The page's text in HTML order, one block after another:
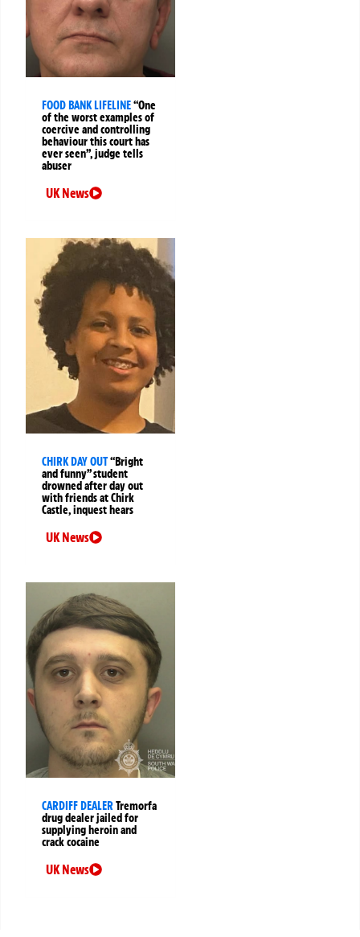
FOOD BANK LIFELINE“One
of the worst examples of
coercive and controlling
behaviour this court has
ever seen”, judge tells
abuser
UK News
CHIRK DAY OUT“Bright
and funny” student
drowned after day out
with friends at Chirk
Castle, inquest hears
UK News
CARDIFF DEALERTremorfa
drug dealer jailed for
supplying heroin and
crack cocaine
UK News